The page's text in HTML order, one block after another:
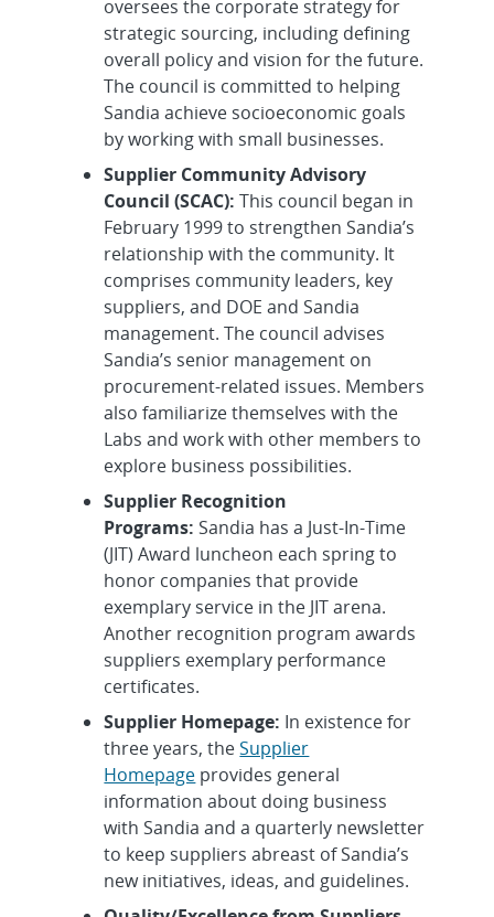
oversees the corporate strategy for
strategic sourcing, including defining
overall policy and vision for the future.
The council is committed to helping
Sandia achieve socioeconomic goals
by working with small businesses.
Supplier Community Advisory
Council (SCAC): This council began in
February 1999 to strengthen Sandia’s
relationship with the community. It
comprises community leaders, key
suppliers, and DOE and Sandia
management. The council advises
Sandia’s senior management on
procurement-related issues. Members
also familiarize themselves with the
Labs and work with other members to
explore business possibilities.
Supplier Recognition
Programs: Sandia has a Just-In-Time
(JIT) Award luncheon each spring to
honor companies that provide
exemplary service in the JIT arena.
Another recognition program awards
suppliers exemplary performance
certificates.
Supplier Homepage: In existence for
three years, theSupplier
Homepage provides general
information about doing business
with Sandia and a quarterly newsletter
to keep suppliers abreast of Sandia’s
new initiatives, ideas, and guidelines.